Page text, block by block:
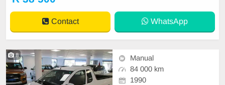
Contact WhatsApp
8
Manual
84 000 km
1990